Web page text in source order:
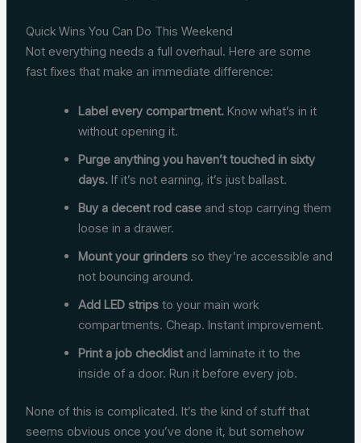
Quick Wins You Can Do This Weekend
Not everything needs a full overhaul. Here are some
fast fixes that make an immediate difference:
Label every compartment. Know what’s in it
without opening it.
Purge anything you haven’t touched in sixty
days. If it’s not earning, it’s just ballast.
Buy a decent rod case and stop carrying them
loose in a drawer.
Mount your grinders so they’re accessible and
not bouncing around.
Add LED strips to your main work
compartments. Cheap. Instant improvement.
Print a job checklistand laminate it to the
inside of a door. Run it before every job.
None of this is complicated. It’s the kind of stuff that
seems obvious once you’ve done it, but somehow